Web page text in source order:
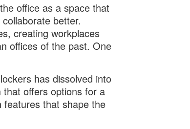
office as a space that
better.
creating workplaces
offices of the past. One
has dissolved into
offers options for a
that shape the